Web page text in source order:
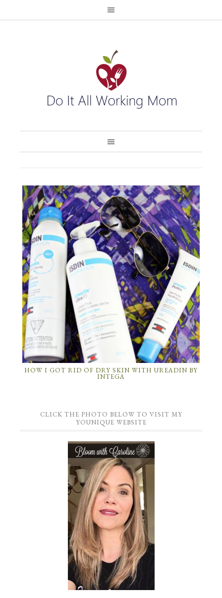
HOW I GOT RID OF DRY SKIN WITH UREADIN BY
INTEGA
CLICK THE PHOTO BELOW TO VISIT MY
YOUNIQUE WEBSITE